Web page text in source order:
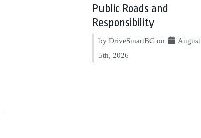
Public Roads and
Responsibility
by DriveSmartBC on
August
5th, 2026